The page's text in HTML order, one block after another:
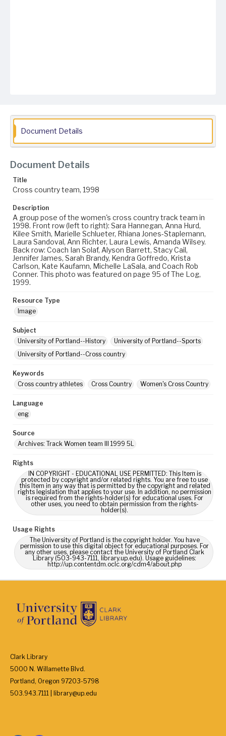
Document Details
Document Details
Title
Cross country team, 1998
Description
A group pose of the women's cross country track team in
1998. Front row (left to right): Sara Hannegan, Anna Hurd,
Kilee Smith, Marielle Schlueter, Rhiana Jones-Staplemann,
Laura Sandoval, Ann Richter, Laura Lewis, Amanda Wilsey.
Back row: Coach Ian Solaf, Alyson Barrett, Stacy Cail,
Jennifer James, Sarah Brandy, Kendra Goffredo, Krista
Carlson, Kate Kaufamn, Michelle LaSala, and Coach Rob
Conner. This photo was featured on page 95 of The Log,
1999.
Resource Type
Image
Subject
University of Portland--History
University of Portland--Sports
University of Portland--Cross country
Keywords
Cross country athletes
Cross Country Women's Cross Country
Language
eng
Source
Archives: Track Women team III 1999 5L
Rights
IN COPYRIGHT - EDUCATIONAL USE PERMITTED: This Item is
protected by copyright and/or related rights. You are free to use
this Item in any way that is permitted by the copyright and related
rights legislation that applies to your use. In addition, no permission
is required from the rights-holder(s) for educational uses. For
other uses, you need to obtain permission from the rights-
holder(s).
Usage Rights
The University of Portland is the copyright holder. You have
permission to use this digital object for educational purposes. For
any other uses, please contact the University of Portland Clark
Library (503-943-7111, library.up.edu). Usage guidelines:
http://up.contentdm.oclc.org/cdm4/about.php
Clark Library
5000 N. Willamette Blvd.
Portland, Oregon 97203-5798
503.943.7111 | library@up.edu